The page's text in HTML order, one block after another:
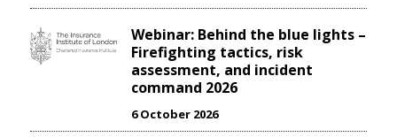
Webinar: Behind the blue lights –
Firefighting tactics, risk
assessment, and incident
command 2026
6 October 2026